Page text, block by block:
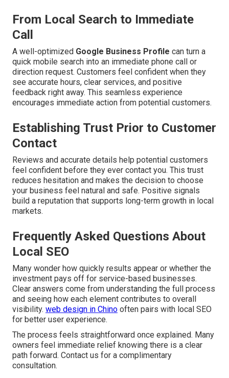
From Local Search to Immediate
Call
A well-optimized Google Business Profile can turn a
quick mobile search into an immediate phone call or
direction request. Customers feel confident when they
see accurate hours, clear services, and positive
feedback right away. This seamless experience
encourages immediate action from potential customers.
Establishing Trust Prior to Customer
Contact
Reviews and accurate details help potential customers
feel confident before they ever contact you. This trust
reduces hesitation and makes the decision to choose
your business feel natural and safe. Positive signals
build a reputation that supports long-term growth in local
markets.
Frequently Asked Questions About
Local SEO
Many wonder how quickly results appear or whether the
investment pays off for service-based businesses.
Clear answers come from understanding the full process
and seeing how each element contributes to overall
visibility. web design in Chino often pairs with local SEO
for better user experience.
The process feels straightforward once explained. Many
owners feel immediate relief knowing there is a clear
path forward. Contact us for a complimentary
consultation.